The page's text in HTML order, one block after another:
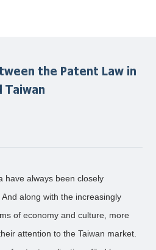
the Patent Law in
Taiwan
have always been closely
along with the increasingly
of economy and culture, more
attention to the Taiwan market.